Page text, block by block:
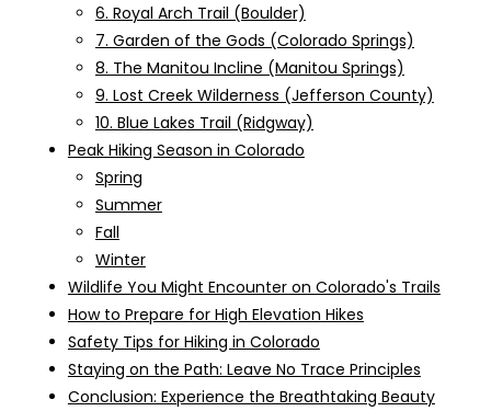
6. Royal Arch Trail (Boulder)
7. Garden of the Gods (Colorado Springs)
8. The Manitou Incline (Manitou Springs)
9. Lost Creek Wilderness (Jefferson County)
10. Blue Lakes Trail (Ridgway)
Peak Hiking Season in Colorado
Spring
Summer
Fall
Winter
Wildlife You Might Encounter on Colorado's Trails
How to Prepare for High Elevation Hikes
Safety Tips for Hiking in Colorado
Staying on the Path: Leave No Trace Principles
Conclusion: Experience the Breathtaking Beauty